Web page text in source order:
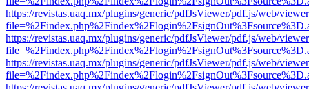
https://revistas.uaq.mx/plugins/generic/pdfJsViewer/pdf.js/web/
https://revistas.uaq.mx/plugins/generic/pdfJsViewer/pdf.js/web/
https://revistas.uaq.mx/plugins/generic/pdfJsViewer/pdf.js/web/